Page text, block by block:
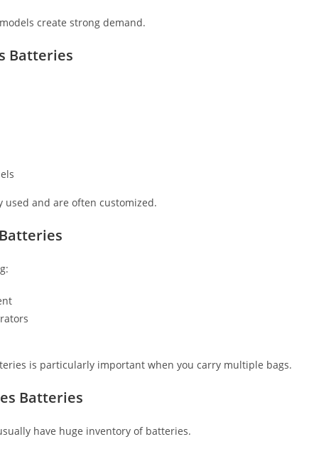
create strong demand.
Batteries
used and are often customized.
is particularly important when you carry multiple bags.
Batteries
have huge inventory of batteries.